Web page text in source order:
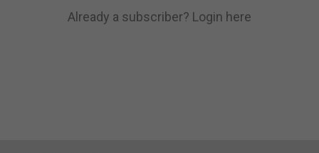
Already a subscriber? Login here